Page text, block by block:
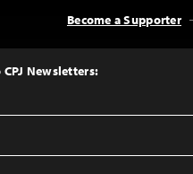
Newsletters:
Become a Supporter